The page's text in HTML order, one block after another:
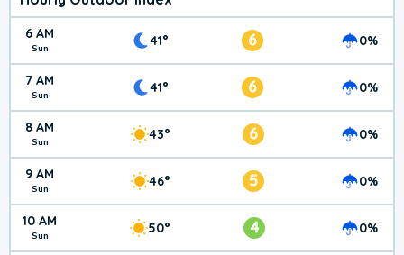
6 AM
Sun 41° 6 0%
7 AM
Sun 41° 6 0%
8 AM
Sun 43° 6 0%
9 AM
Sun 46° 5 0%
10 AM
Sun 50° 4 0%